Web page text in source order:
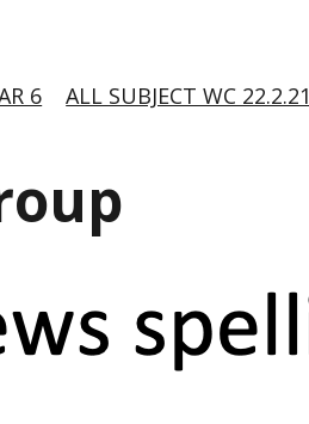
6
ALL SUBJECT WC 22.2.21